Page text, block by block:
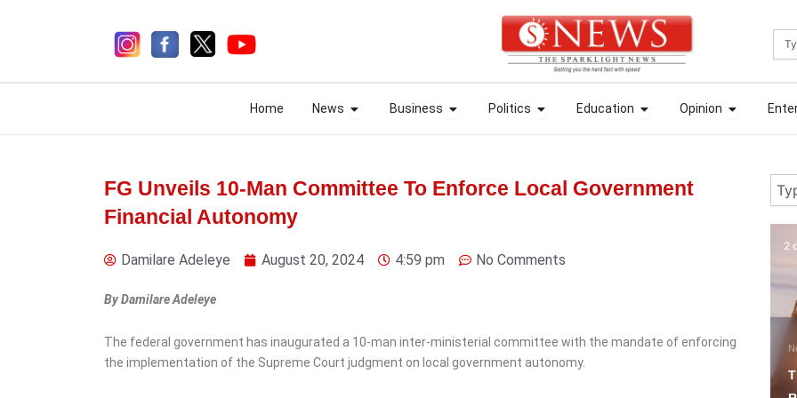
Home News Open News
Business Open Business
Politics Open Politics
Education Open Education
Opinion Open
Home News Open News
Business Open Business
Politics Open Politics
Education Open Education
Opinion Open
FG Unveils 10-Man Committee To Enforce Local Government
Financial Autonomy
Damilare Adeleye August 20, 2024 4:59 pm No Comments
By Damilare Adeleye
The federal government has inaugurated a 10-man inter-ministerial committee with the mandate of enforcing
the implementation of the Supreme Court judgment on local government autonomy.
News
1